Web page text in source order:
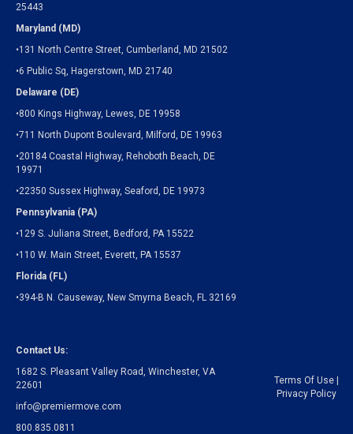
25443
Maryland (MD)
•131 North Centre Street, Cumberland, MD 21502
•6 Public Sq, Hagerstown, MD 21740
Delaware (DE)
•800 Kings Highway, Lewes, DE 19958
•711 North Dupont Boulevard, Milford, DE 19963
•20184 Coastal Highway, Rehoboth Beach, DE
19971
•22350 Sussex Highway, Seaford, DE 19973
Pennsylvania (PA)
•129 S. Juliana Street, Bedford, PA 15522
•110 W. Main Street, Everett, PA 15537
Florida (FL)
•394-B N. Causeway, New Smyrna Beach, FL 32169
Contact Us:
1682 S. Pleasant Valley Road, Winchester, VA
22601
info@premiermove.com
800.835.0811
Terms Of Use|
Privacy Policy